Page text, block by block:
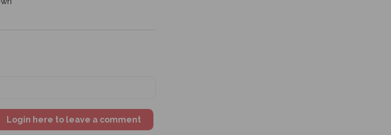
Login here to leave a comment